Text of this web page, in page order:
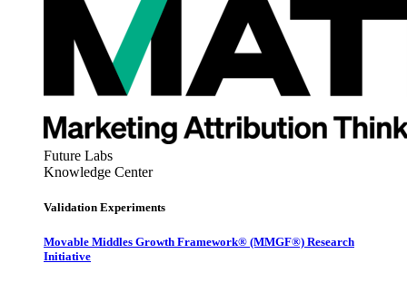
Future Labs
Knowledge Center
Validation Experiments
Movable Middles Growth Framework® (MMGF®) Research
Initiative